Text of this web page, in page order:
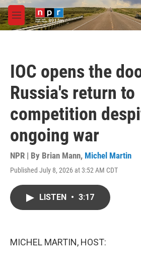
Skip to main content
M
e
IOC opens the
Russia's return to
competition
ongoing war
NPR | By Brian Mann, Michel Martin
Published July 8, 2026 at 3:52 AM CDT
LISTEN • 3:17
MICHEL MARTIN, HOST: